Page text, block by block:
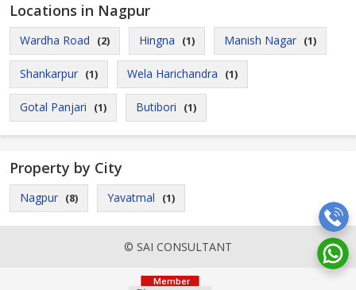
Locations in Nagpur
Wardha Road (2) Hingna (1) Manish Nagar (1)
Shankarpur (1) Wela Harichandra (1)
Gotal Panjari (1) Butibori (1)
Property by City
Nagpur (8) Yavatmal (1)
© SAI CONSULTANT